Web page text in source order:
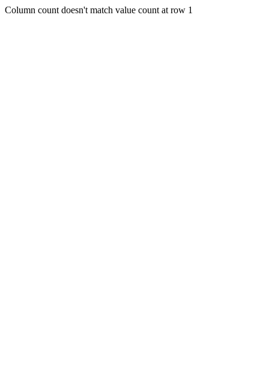
Column count doesn't match value count at row 1